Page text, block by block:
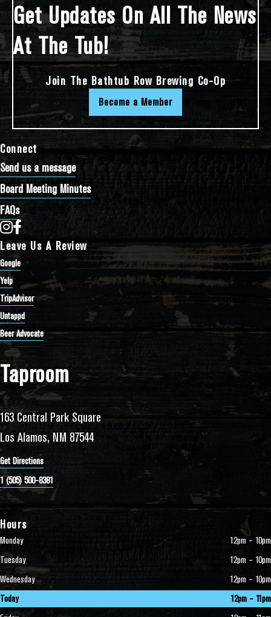
Taproom
163 Central Park Square
Los Alamos, NM 87544
Get Directions
1 (505) 500-8381
Hours
Monday
12pm – 10pm
Tuesday
12pm – 10pm
Wednesday
12pm – 10pm
Today
12pm – 11pm
Connect
Send us a message
Board Meeting Minutes
FAQs
Bathtub Row Brewing Co-op on Instagram
Bathtub Row Brewing Co-op on Facebook
Leave Us A Review
Google
Yelp
TripAdvisor
Untappd
Beer Advocate
Get Updates On All The News
At The Tub!
Join The Bathtub Row Brewing Co-Op
Become a Member